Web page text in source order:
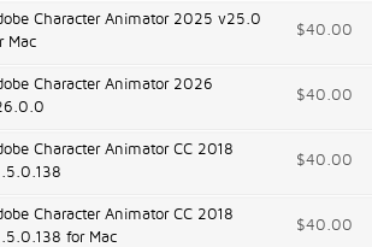
Character Animator 2025 v25.0
Mac
$40.00
Character Animator 2026
$40.00
Character Animator CC 2018
$40.00
Character Animator CC 2018
for Mac
$40.00